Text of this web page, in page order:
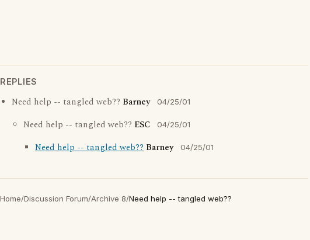
REPLIES
Need help -- tangled web?? Barney 04/25/01
Need help -- tangled web?? ESC 04/25/01
Need help -- tangled web?? Barney 04/25/01
Home/Discussion Forum/Archive 8/Need help -- tangled web??